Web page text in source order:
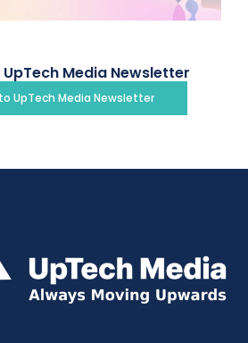
Media Newsletter
UpTech Media Newsletter